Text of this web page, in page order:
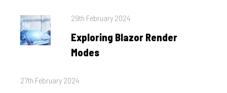
Posted
29th February 2024
Exploring Blazor Render
Modes
Posted
27th February 2024